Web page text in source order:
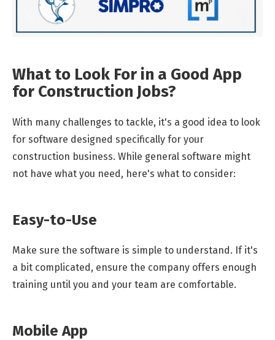
What to Look For in a Good App
for Construction Jobs?
With many challenges to tackle, it's a good idea to look
for software designed specifically for your
construction business. While general software might
not have what you need, here's what to consider:
Easy-to-Use
Make sure the software is simple to understand. If it's
a bit complicated, ensure the company offers enough
training until you and your team are comfortable.
Mobile App